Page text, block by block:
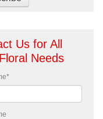
Us for All
Needs
*